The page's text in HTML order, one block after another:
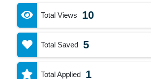
Total Views 10
Total Saved 5
Total Applied 1